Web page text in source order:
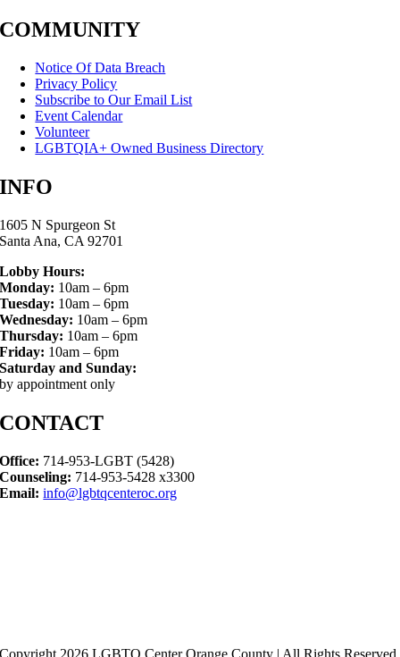
COMMUNITY
Notice Of Data Breach
Privacy Policy
Subscribe to Our Email List
Event Calendar
Volunteer
LGBTQIA+ Owned Business Directory
INFO
1605 N Spurgeon St
Santa Ana, CA 92701
Lobby Hours:
Monday: 10am – 6pm
Tuesday: 10am – 6pm
Wednesday: 10am – 6pm
Thursday: 10am – 6pm
Friday: 10am – 6pm
Saturday and Sunday:
by appointment only
CONTACT
Office: 714-953-LGBT (5428)
Counseling: 714-953-5428 x3300
Email: info@lgbtqcenteroc.org